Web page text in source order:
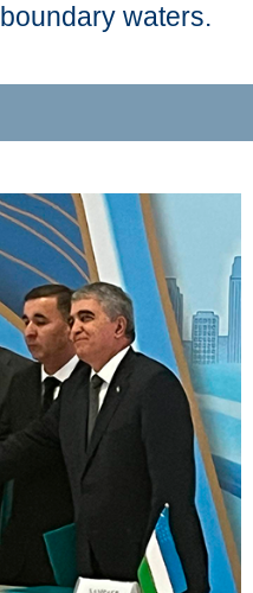
waters.